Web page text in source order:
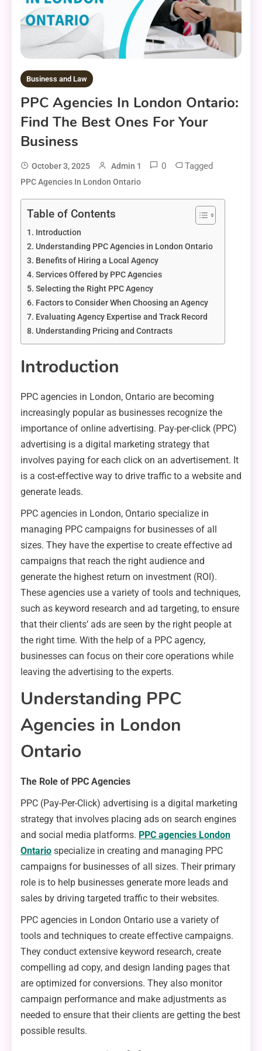
Business and Law
PPC Agencies In London Ontario:
Find The Best Ones For Your
Business
October 3, 2025 Admin 1 0 Tagged
PPC Agencies In London Ontario
Table of Contents
Introduction
Understanding PPC Agencies in London Ontario
Benefits of Hiring a Local Agency
Services Offered by PPC Agencies
Selecting the Right PPC Agency
Factors to Consider When Choosing an Agency
Evaluating Agency Expertise and Track Record
Understanding Pricing and Contracts
Introduction
PPC agencies in London, Ontario are becoming
increasingly popular as businesses recognize the
importance of online advertising. Pay-per-click (PPC)
advertising is a digital marketing strategy that
involves paying for each click on an advertisement. It
is a cost-effective way to drive traffic to a website and
generate leads.
PPC agencies in London, Ontario specialize in
managing PPC campaigns for businesses of all
sizes. They have the expertise to create effective ad
campaigns that reach the right audience and
generate the highest return on investment (ROI).
These agencies use a variety of tools and techniques,
such as keyword research and ad targeting, to ensure
that their clients’ ads are seen by the right people at
the right time. With the help of a PPC agency,
businesses can focus on their core operations while
leaving the advertising to the experts.
Understanding PPC
Agencies in London
Ontario
The Role of PPC Agencies
PPC (Pay-Per-Click) advertising is a digital marketing
strategy that involves placing ads on search engines
and social media platforms. PPC agencies London
Ontario specialize in creating and managing PPC
campaigns for businesses of all sizes. Their primary
role is to help businesses generate more leads and
sales by driving targeted traffic to their websites.
PPC agencies in London Ontario use a variety of
tools and techniques to create effective campaigns.
They conduct extensive keyword research, create
compelling ad copy, and design landing pages that
are optimized for conversions. They also monitor
campaign performance and make adjustments as
needed to ensure that their clients are getting the best
possible results.